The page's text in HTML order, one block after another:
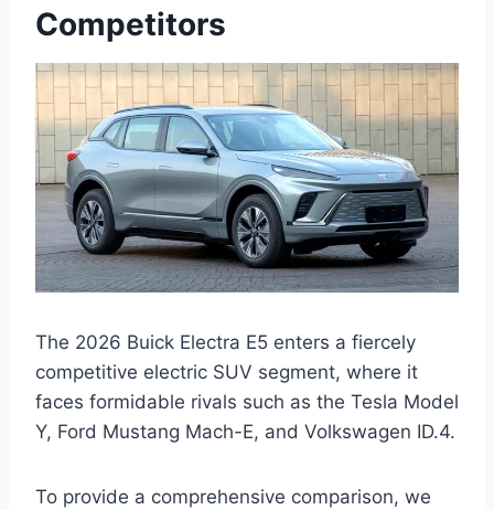
Competitors
The 2026 Buick Electra E5 enters a fiercely
competitive electric SUV segment, where it
faces formidable rivals such as the Tesla Model
Y, Ford Mustang Mach-E, and Volkswagen ID.4.
To provide a comprehensive comparison, we